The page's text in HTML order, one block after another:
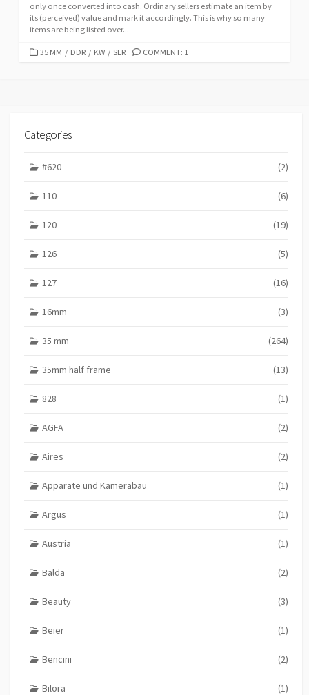
only once converted into cash. Ordinary sellers estimate an item by
its (perceived) value and mark it accordingly. This is why so many
items are being listed over...
C
R
S
35 MM / DDR / KW / SLR COMMENT: 1
Categories
#620 (2)
110 (6)
120 (19)
126 (5)
127 (16)
16mm (3)
35 mm (264)
35mm half frame (13)
828 (1)
AGFA (2)
Aires (2)
Apparate und Kamerabau (1)
Argus (1)
Austria (1)
Balda (2)
Beauty (3)
Beier (1)
Bencini (2)
Bilora (1)